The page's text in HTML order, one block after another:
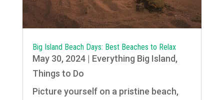
Big Island Beach Days: Best Beaches to Relax
May 30, 2024| Everything Big Island,
Things to Do
Picture yourself on a pristine beach,